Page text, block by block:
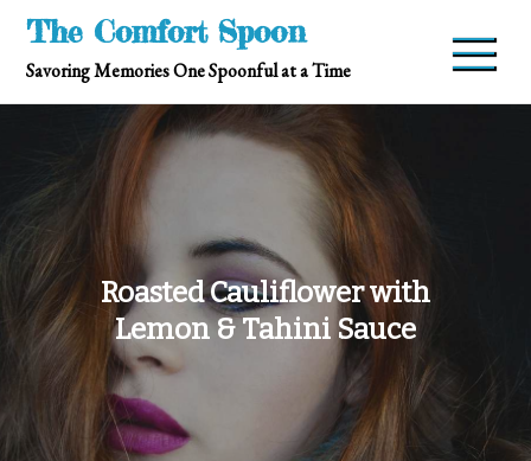
Skip
content
The Comfort Spoon
Savoring Memories One Spoonful at a Time
Roasted Cauliflower with
Lemon & Tahini Sauce